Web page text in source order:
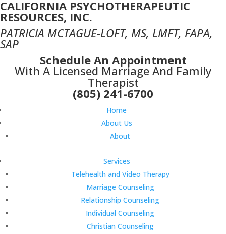
CALIFORNIA PSYCHOTHERAPEUTIC
RESOURCES, INC.
PATRICIA MCTAGUE-LOFT, MS, LMFT, FAPA,
SAP
Schedule An Appointment
With A Licensed Marriage And Family
Therapist
(805) 241-6700
Home
About Us
About
Services
Telehealth and Video Therapy
Marriage Counseling
Relationship Counseling
Individual Counseling
Christian Counseling